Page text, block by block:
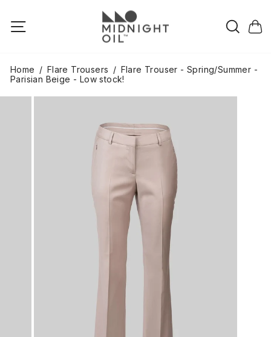
Cart
Home / Flare Trousers / Flare Trouser - Spring/Summer -
Parisian Beige - Low stock!